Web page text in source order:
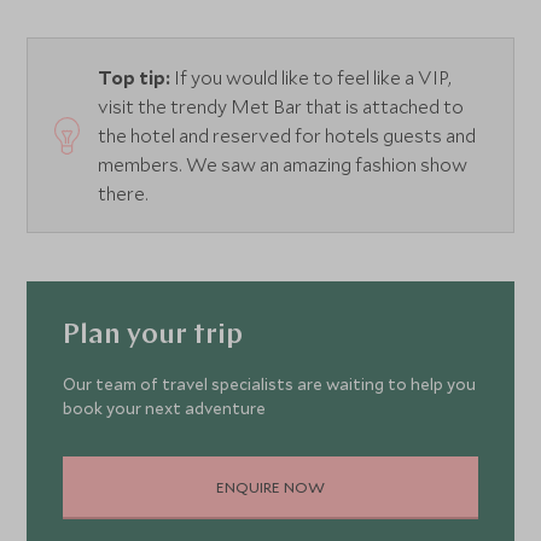
Top tip: If you would like to feel like a VIP,
visit the trendy Met Bar that is attached to
the hotel and reserved for hotels guests and
members. We saw an amazing fashion show
there.
Plan your trip
Our team of travel specialists are waiting to help you
book your next adventure
ENQUIRE NOW